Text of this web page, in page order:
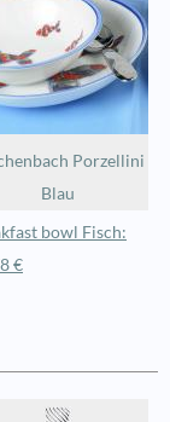
Porzellini
Blau
bowl Fisch:
€